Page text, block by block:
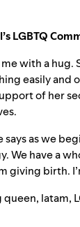
LGBTQ
with a hug.
easily and
of her
says as we
We have a
giving birth.
queen, latam,